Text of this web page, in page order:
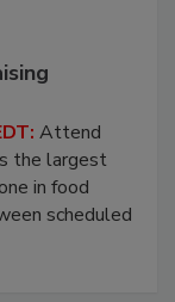
Attend
the largest
in food
scheduled